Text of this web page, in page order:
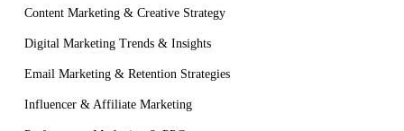
Content Marketing & Creative Strategy
Digital Marketing Trends & Insights
Email Marketing & Retention Strategies
Influencer & Affiliate Marketing